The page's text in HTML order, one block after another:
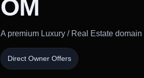
OM
A premium Luxury / Real Estate
Direct Owner Offers